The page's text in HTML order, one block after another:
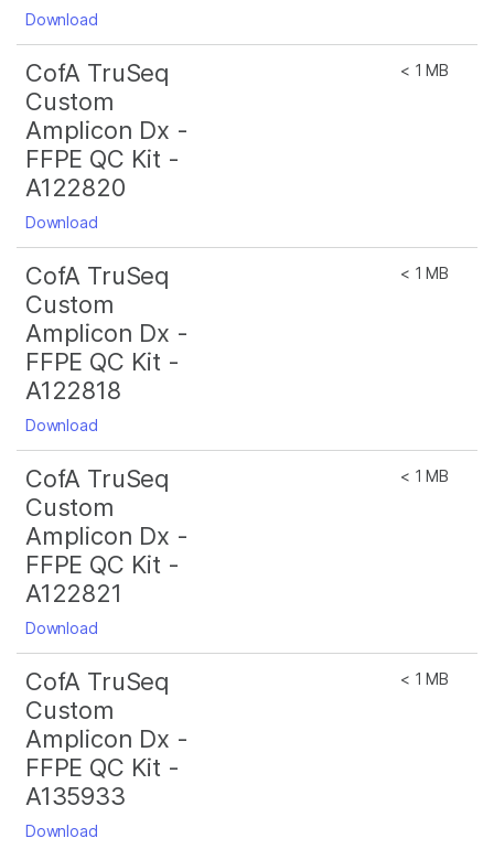
Download
CofA TruSeq
Custom
Amplicon Dx -
FFPE QC Kit -
A122820
Download
< 1 MB
CofA TruSeq
Custom
Amplicon Dx -
FFPE QC Kit -
A122818
Download
< 1 MB
CofA TruSeq
Custom
Amplicon Dx -
FFPE QC Kit -
A122821
Download
< 1 MB
CofA TruSeq
Custom
Amplicon Dx -
FFPE QC Kit -
A135933
Download
< 1 MB